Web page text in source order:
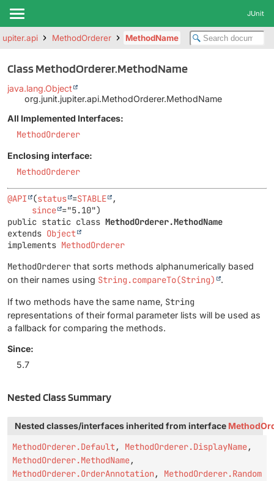
JUnit
MethodOrderer MethodName
Class MethodOrderer.MethodName
java.lang.Object
org.junit.jupiter.api.MethodOrderer.MethodName
All Implemented Interfaces:
MethodOrderer
Enclosing interface:
MethodOrderer
@API (status =STABLE
,
since
public static class MethodOrderer.MethodName
extends Object
implements MethodOrderer
MethodOrderer that sorts methods alphanumerically based
on their names using String.compareTo(String) .
If two methods have the same name, String
representations of their formal parameter lists will be used as
a fallback for comparing the methods.
Since:
5.7
Nested Class Summary
Nested classes/interfaces inherited from interface
MethodOrderer.Default, MethodOrderer.DisplayName,
MethodOrderer.MethodName,
MethodOrderer.OrderAnnotation, MethodOrderer.Random